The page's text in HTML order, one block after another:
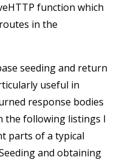
function which
in the
seeding and return
useful in
response bodies
the following listings I
parts of a typical
and obtaining